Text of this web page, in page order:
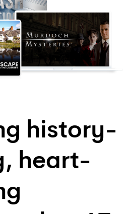
history-
heart-